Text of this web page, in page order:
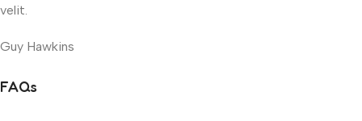
velit.
Guy Hawkins
FAQs